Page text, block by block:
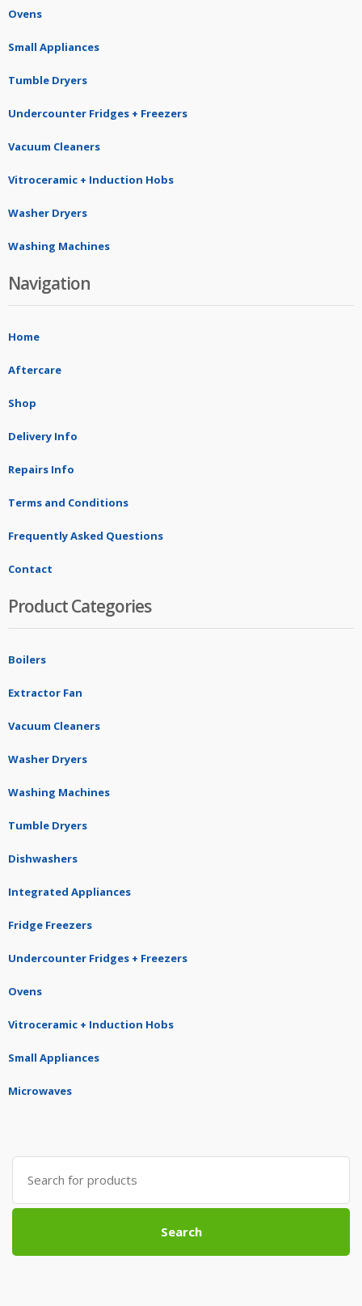
Ovens
Small Appliances
Tumble Dryers
Undercounter Fridges + Freezers
Vacuum Cleaners
Vitroceramic + Induction Hobs
Washer Dryers
Washing Machines
Navigation
Home
Aftercare
Shop
Delivery Info
Repairs Info
Terms and Conditions
Frequently Asked Questions
Contact
Product Categories
Boilers
Extractor Fan
Vacuum Cleaners
Washer Dryers
Washing Machines
Tumble Dryers
Dishwashers
Integrated Appliances
Fridge Freezers
Undercounter Fridges + Freezers
Ovens
Vitroceramic + Induction Hobs
Small Appliances
Microwaves
Search
for:
Search